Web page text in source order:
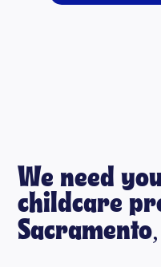
We need
childcare
Sacramento,